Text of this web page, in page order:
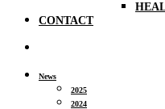
CONTACT
News
2025
2024